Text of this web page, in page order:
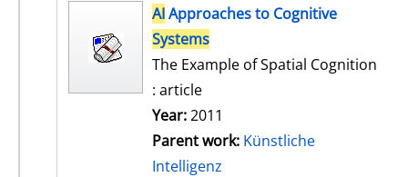
AIApproaches to Cognitive
Systems
The Example of Spatial Cognition
: article
Year:2011
Parent work: Künstliche
Intelligenz